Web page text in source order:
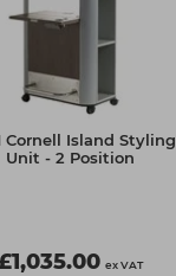
Cornell Island Styling
Unit - 2 Position
ex VAT